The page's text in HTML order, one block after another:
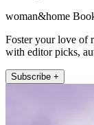
woman&home
Foster your love of
with editor picks,
Subscribe +